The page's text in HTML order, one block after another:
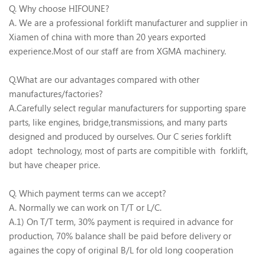
Q. Why choose HIFOUNE?
A. We are a professional forklift manufacturer and supplier in
Xiamen of china with more than 20 years exported
experience.Most of our staff are from XGMA machinery.
Q.What are our advantages compared with other
manufactures/factories?
A.Carefully select regular manufacturers for supporting spare
parts, like engines, bridge,transmissions, and many parts
designed and produced by ourselves. Our C series forklift
adopt technology, most of parts are compitible with forklift,
but have cheaper price.
Q. Which payment terms can we accept?
A. Normally we can work on T/T or L/C.
A.1) On T/T term, 30% payment is required in advance for
production, 70% balance shall be paid before delivery or
againes the copy of original B/L for old long cooperation